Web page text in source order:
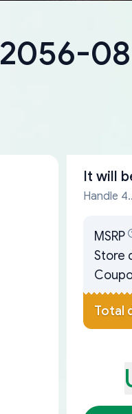
08
It will
Handle
MSRP
Store
Total